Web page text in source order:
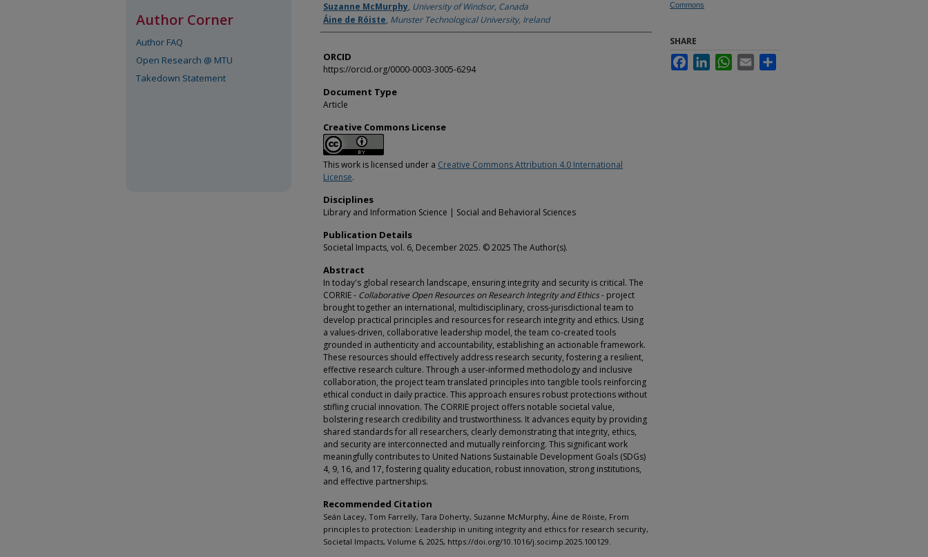
Suzanne McMurphy, University of Windsor, Canada
Áine de Róiste, Munster Technological University, Ireland
ORCID
https://orcid.org/0000-0003-3005-6294
Document Type
Article
Creative Commons License
This work is licensed under a Creative Commons Attribution 4.0 International
License.
Disciplines
Library and Information Science | Social and Behavioral Sciences
Publication Details
Societal Impacts, vol. 6, December 2025. © 2025 The Author(s).
Abstract
In today's global research landscape, ensuring integrity and security is critical. The
CORRIE - Collaborative Open Resources on Research Integrity and Ethics- project
brought together an international, multidisciplinary, cross-jurisdictional team to
develop practical principles and resources for research integrity and ethics. Using
a values-driven, collaborative leadership model, the team co-created tools
grounded in authenticity and accountability, establishing an actionable framework.
These resources should effectively address research security, fostering a resilient,
effective research culture. Through a user-informed methodology and inclusive
collaboration, the project team translated principles into tangible tools reinforcing
ethical conduct in daily practice. This approach ensures robust protections without
stifling crucial innovation. The CORRIE project offers notable societal value,
bolstering research credibility and trustworthiness. It advances equity by providing
shared standards for all researchers, clearly demonstrating that integrity, ethics,
and security are interconnected and mutually reinforcing. This significant work
meaningfully contributes to United Nations Sustainable Development Goals (SDGs)
4, 9, 16, and 17, fostering quality education, robust innovation, strong institutions,
and effective partnerships.
Recommended Citation
Seán Lacey, Tom Farrelly, Tara Doherty, Suzanne McMurphy, Áine de Róiste, From
principles to protection: Leadership in uniting integrity and ethics for research security,
Societal Impacts, Volume 6, 2025, https://doi.org/10.1016/j.socimp.2025.100129.
Commons
SHARE
FacebookLinkedInWhatsApp
Email
Author Corner
Author FAQ
Open Research @ MTU
Takedown Statement